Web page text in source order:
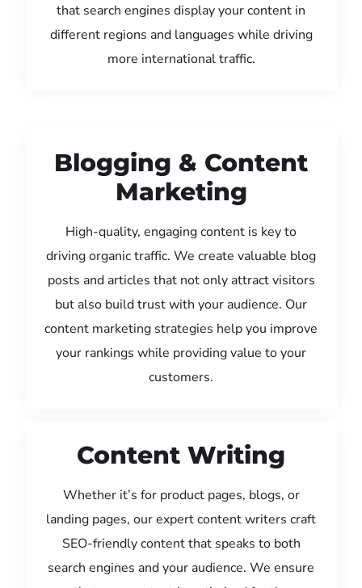
that search engines display your content in
different regions and languages while driving
more international traffic.
Blogging & Content
Marketing
High-quality, engaging content is key to
driving organic traffic. We create valuable blog
posts and articles that not only attract visitors
but also build trust with your audience. Our
content marketing strategies help you improve
your rankings while providing value to your
customers.
Content Writing
Whether it’s for product pages, blogs, or
landing pages, our expert content writers craft
SEO-friendly content that speaks to both
search engines and your audience. We ensure